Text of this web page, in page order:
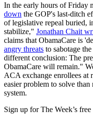
In the early hours of Friday
down the GOP's last-ditch
of legislative repeal buried,
stabilize," Jonathan Chait
claims that ObamaCare is
angry threats to sabotage
different conclusion: The
ObamaCare will remain."
ACA exchange enrollees at
easier problem to solve
system.
Sign up for The Week’s